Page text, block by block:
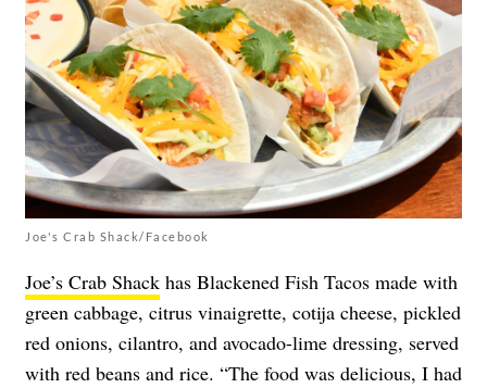
Joe's Crab Shack/Facebook
Joe’s Crab Shack has Blackened Fish Tacos made with
green cabbage, citrus vinaigrette, cotija cheese, pickled
red onions, cilantro, and avocado-lime dressing, served
with red beans and rice. “The food was delicious, I had